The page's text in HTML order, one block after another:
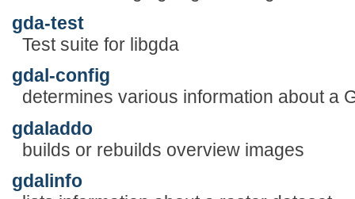
gda-test
Test suite for libgda
gdal-config
determines various information about a
gdaladdo
builds or rebuilds overview images
gdalinfo